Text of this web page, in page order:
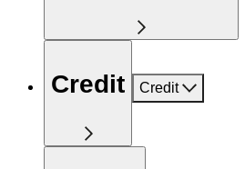
Credit Credit